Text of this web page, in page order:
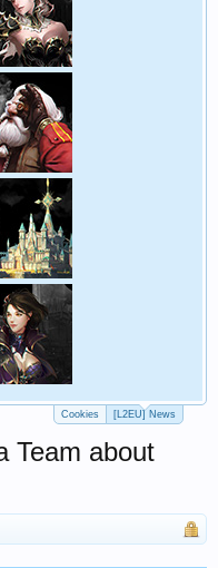
Cookies [L2EU] News
Team about